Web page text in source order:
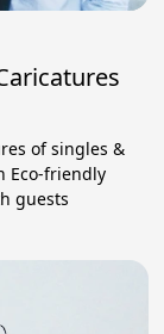
of singles &
Eco-friendly
guests